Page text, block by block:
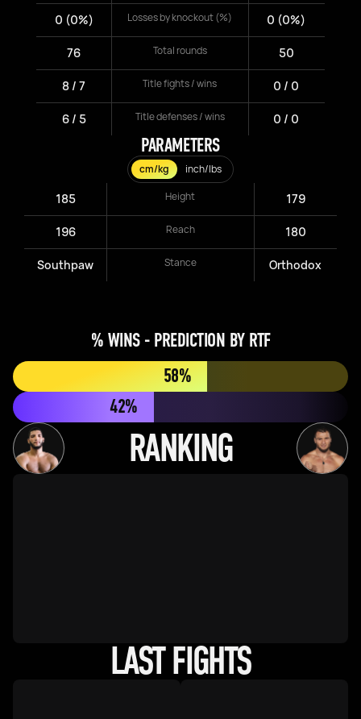
0 (0%) Losses by knockout (%) 0 (0%)
76 Total rounds 50
8 / 7 Title fights / wins 0 / 0
6 / 5 Title defenses / wins 0 / 0
PARAMETERS
cm/kg inch/lbs
185 Height 179
196 Reach 180
Southpaw Stance Orthodox
58%
% WINS - PREDICTION BY RTF
42%
RANKING
LAST FIGHTS